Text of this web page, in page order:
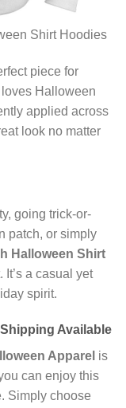
Shirt Hoodies
piece for
Halloween
applied across
look no matter
going trick-or-
patch, or simply
Halloween Shirt
a casual yet
spirit.
Available
Apparel is
can enjoy this
Simply choose